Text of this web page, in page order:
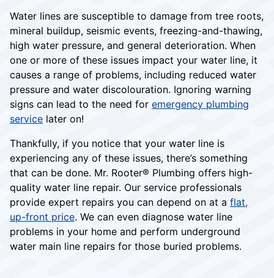
Water lines are susceptible to damage from tree roots,
mineral buildup, seismic events, freezing-and-thawing,
high water pressure, and general deterioration. When
one or more of these issues impact your water line, it
causes a range of problems, including reduced water
pressure and water discolouration. Ignoring warning
signs can lead to the need for emergency plumbing
service later on!
Thankfully, if you notice that your water line is
experiencing any of these issues, there’s something
that can be done. Mr. Rooter® Plumbing offers high-
quality water line repair. Our service professionals
provide expert repairs you can depend on at a flat,
up-front price. We can even diagnose water line
problems in your home and perform underground
water main line repairs for those buried problems.